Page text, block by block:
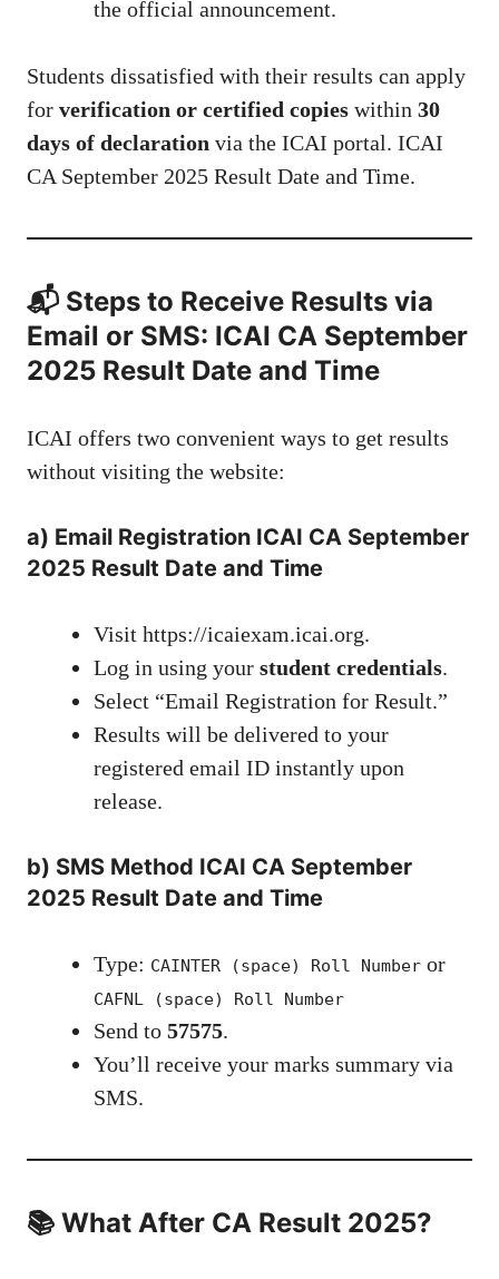
the official announcement.
Students dissatisfied with their results can apply
for verification or certified copies within 30
days of declaration via the ICAI portal. ICAI
CA September 2025 Result Date and Time.
📬 Steps to Receive Results via
Email or SMS: ICAI CA September
2025 Result Date and Time
ICAI offers two convenient ways to get results
without visiting the website:
a) Email Registration ICAI CA September
2025 Result Date and Time
Visit https://icaiexam.icai.org.
Log in using your student credentials.
Select “Email Registration for Result.”
Results will be delivered to your
registered email ID instantly upon
release.
b) SMS Method ICAI CA September
2025 Result Date and Time
Type: CAINTER (space) Roll Number or
CAFNL (space) Roll Number
Send to 57575.
You’ll receive your marks summary via
SMS.
📚 What After CA Result 2025?